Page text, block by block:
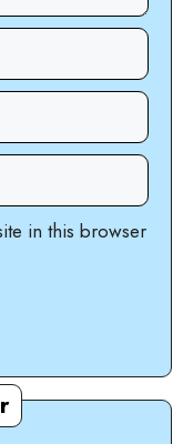
in this browser